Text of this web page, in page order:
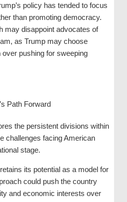
policy has tended to focus
than promoting democracy.
may disappoint advocates of
as Trump may choose
pushing for sweeping
Path Forward
the persistent divisions within
challenges facing American
stage.
its potential as a model for
could push the country
and economic interests over